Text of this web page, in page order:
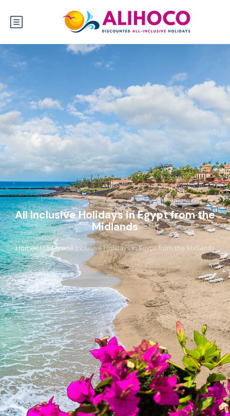
All Inclusive Holidays in Egypt from the
Midlands
Home›Holidays›All Inclusive Holidays in Egypt from the Midlands